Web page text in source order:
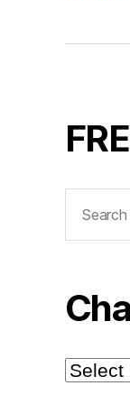
for:
Channel
Select